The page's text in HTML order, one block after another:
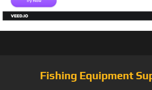
Fishing Equipment